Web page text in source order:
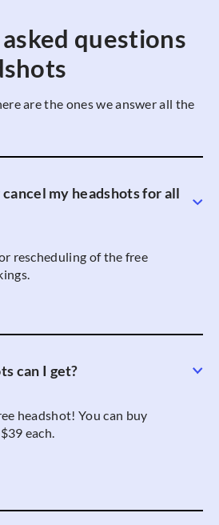
questions
are the ones we answer all the
my headshots for all
rescheduling of the free
can I get?
headshot! You can buy
each.